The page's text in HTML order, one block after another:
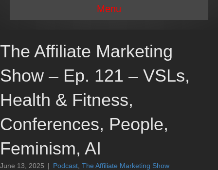
Menu
The Affiliate Marketing
Show – Ep. 121 – VSLs,
Health & Fitness,
Conferences, People,
Feminism, AI
June 13, 2025 | Podcast The Affiliate Marketing Show